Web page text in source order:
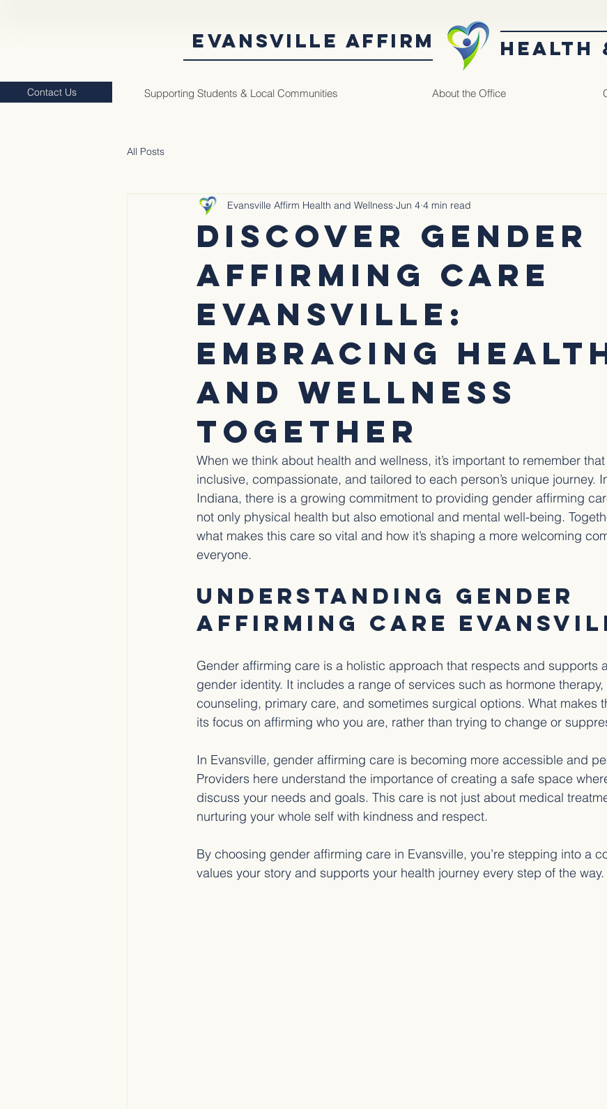
Contact Us
EVANSVILLE AffirM Health
Supporting Students & Local Communities About the Office
All Posts
Discover Gender
Affirming Care
Evansville:
Embracing
and Wellness
Together
Evansville Affirm Health and Wellness Jun 4 4 min read
When we think about health and wellness, it’s important to remember
inclusive, compassionate, and tailored to each person’s unique journey.
Indiana, there is a growing commitment to providing gender affirming
not only physical health but also emotional and mental well-being.
what makes this care so vital and how it’s shaping a more welcoming
everyone.
Understanding Gender
Affirming Care
Gender affirming care is a holistic approach that respects and supports
gender identity. It includes a range of services such as hormone therapy,
counseling, primary care, and sometimes surgical options. What makes
its focus on affirming who you are, rather than trying to change or
In Evansville, gender affirming care is becoming more accessible and
Providers here understand the importance of creating a safe space
discuss your needs and goals. This care is not just about medical
nurturing your whole self with kindness and respect.
By choosing gender affirming care in Evansville, you’re stepping into a
values your story and supports your health journey every step of the way.